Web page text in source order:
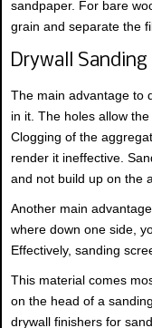
sandpaper. For bare
grain and separate the
Drywall Sanding
The main advantage to
in it. The holes allow
Clogging of the
render it ineffective.
and not build up on the
Another main
where down one side,
Effectively, sanding
This material comes
on the head of a
drywall finishers for